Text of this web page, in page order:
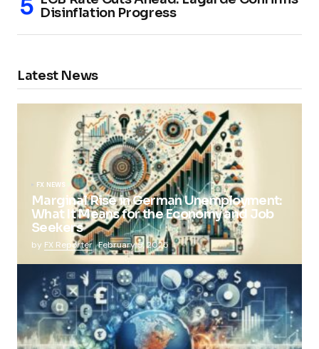
Disinflation Progress
Latest News
FX NEWS
Marginal Rise in German Unemployment:
What It Means for the Economy and Job
Seekers
by FX Reporter February 5, 2025